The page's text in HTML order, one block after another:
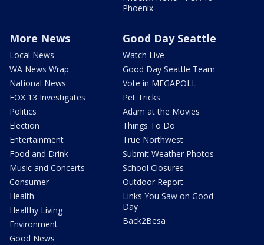
Phoenix
More News
Local News
WA News Wrap
National News
FOX 13 Investigates
Politics
Election
Entertainment
Food and Drink
Music and Concerts
Consumer
Health
Healthy Living
Environment
Good News
Good Day Seattle
Watch Live
Good Day Seattle Team
Vote in MEGAPOLL
Pet Tricks
Adam at the Movies
Things To Do
True Northwest
Submit Weather Photos
School Closures
Outdoor Report
Links You Saw on Good
Day
Back2Besa